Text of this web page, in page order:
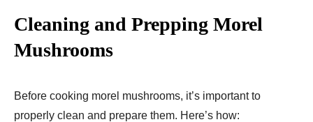
Cleaning and Prepping Morel
Mushrooms
Before cooking morel mushrooms, it’s important to
properly clean and prepare them. Here’s how: